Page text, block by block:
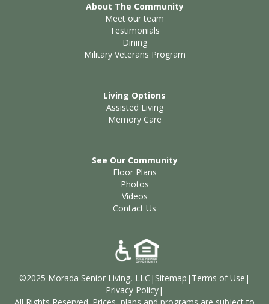
About The Community
Meet our team
Testimonials
Dining
Military Veterans Program
Living Options
Assisted Living
Memory Care
See Our Community
Floor Plans
Photos
Videos
Contact Us
©2025 Morada Senior Living, LLC | Sitemap | Terms of Use |
Privacy Policy|